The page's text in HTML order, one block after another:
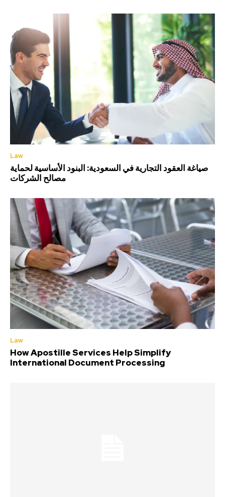
Law
صياغة العقود التجارية في السعودية: البنود الأساسية لحماية
مصالح الشركات
Law
How Apostille Services Help Simplify
International Document Processing